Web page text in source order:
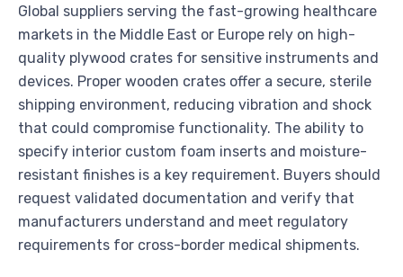
Global suppliers serving the fast-growing healthcare
markets in the Middle East or Europe rely on high-
quality plywood crates for sensitive instruments and
devices. Proper wooden crates offer a secure, sterile
shipping environment, reducing vibration and shock
that could compromise functionality. The ability to
specify interior custom foam inserts and moisture-
resistant finishes is a key requirement. Buyers should
request validated documentation and verify that
manufacturers understand and meet regulatory
requirements for cross-border medical shipments.